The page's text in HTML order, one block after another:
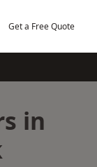
Get a Free Quote
in